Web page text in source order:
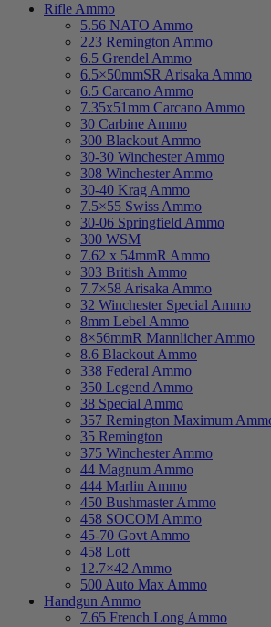
Rifle Ammo
5.56 NATO Ammo
223 Remington Ammo
6.5 Grendel Ammo
6.5×50mmSR Arisaka Ammo
6.5 Carcano Ammo
7.35x51mm Carcano Ammo
30 Carbine Ammo
300 Blackout Ammo
30-30 Winchester Ammo
308 Winchester Ammo
30-40 Krag Ammo
7.5×55 Swiss Ammo
30-06 Springfield Ammo
300 WSM
7.62 x 54mmR Ammo
303 British Ammo
7.7×58 Arisaka Ammo
32 Winchester Special Ammo
8mm Lebel Ammo
8×56mmR Mannlicher Ammo
8.6 Blackout Ammo
338 Federal Ammo
350 Legend Ammo
38 Special Ammo
357 Remington Maximum
35 Remington
375 Winchester Ammo
44 Magnum Ammo
444 Marlin Ammo
450 Bushmaster Ammo
458 SOCOM Ammo
45-70 Govt Ammo
458 Lott
12.7×42 Ammo
500 Auto Max Ammo
Handgun Ammo
7.65 French Long Ammo